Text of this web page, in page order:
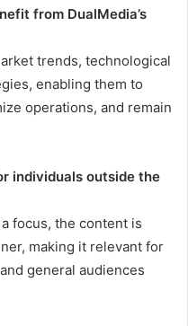
from DualMedia’s
trends, technological
enabling them to
operations, and remain
individuals outside the
focus, the content is
making it relevant for
general audiences